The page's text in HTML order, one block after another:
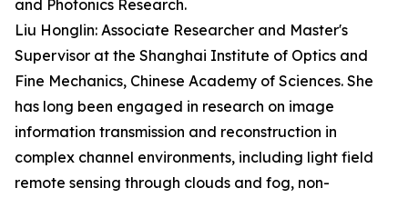
and Photonics Research.
Liu Honglin: Associate Researcher and Master's
Supervisor at the Shanghai Institute of Optics and
Fine Mechanics, Chinese Academy of Sciences. She
has long been engaged in research on image
information transmission and reconstruction in
complex channel environments, including light field
remote sensing through clouds and fog, non-